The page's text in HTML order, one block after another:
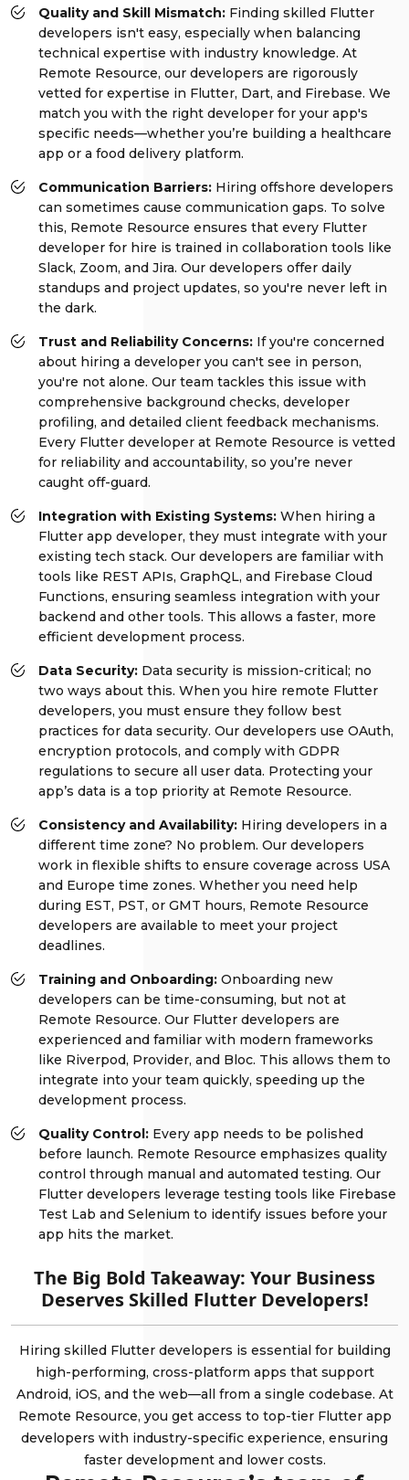
Quality and Skill Mismatch: Finding skilled Flutter
developers isn't easy, especially when balancing
technical expertise with industry knowledge. At
Remote Resource, our developers are rigorously
vetted for expertise in Flutter, Dart, and Firebase. We
match you with the right developer for your app's
specific needs—whether you’re building a healthcare
app or a food delivery platform.
Communication Barriers: Hiring offshore developers
can sometimes cause communication gaps. To solve
this, Remote Resource ensures that every Flutter
developer for hire is trained in collaboration tools like
Slack, Zoom, and Jira. Our developers offer daily
standups and project updates, so you're never left in
the dark.
Trust and Reliability Concerns: If you're concerned
about hiring a developer you can't see in person,
you're not alone. Our team tackles this issue with
comprehensive background checks, developer
profiling, and detailed client feedback mechanisms.
Every Flutter developer at Remote Resource is vetted
for reliability and accountability, so you’re never
caught off-guard.
Integration with Existing Systems: When hiring a
Flutter app developer, they must integrate with your
existing tech stack. Our developers are familiar with
tools like REST APIs, GraphQL, and Firebase Cloud
Functions, ensuring seamless integration with your
backend and other tools. This allows a faster, more
efficient development process.
Data Security: Data security is mission-critical; no
two ways about this. When you hire remote Flutter
developers, you must ensure they follow best
practices for data security. Our developers use OAuth,
encryption protocols, and comply with GDPR
regulations to secure all user data. Protecting your
app’s data is a top priority at Remote Resource.
Consistency and Availability: Hiring developers in a
different time zone? No problem. Our developers
work in flexible shifts to ensure coverage across USA
and Europe time zones. Whether you need help
during EST, PST, or GMT hours, Remote Resource
developers are available to meet your project
deadlines.
Training and Onboarding: Onboarding new
developers can be time-consuming, but not at
Remote Resource. Our Flutter developers are
experienced and familiar with modern frameworks
like Riverpod, Provider, and Bloc. This allows them to
integrate into your team quickly, speeding up the
development process.
Quality Control: Every app needs to be polished
before launch. Remote Resource emphasizes quality
control through manual and automated testing. Our
Flutter developers leverage testing tools like Firebase
Test Lab and Selenium to identify issues before your
app hits the market.
The Big Bold Takeaway: Your Business
Deserves Skilled Flutter Developers!
Hiring skilled Flutter developers is essential for building
high-performing, cross-platform apps that support
Android, iOS, and the web—all from a single codebase. At
Remote Resource, you get access to top-tier Flutter app
developers with industry-specific experience, ensuring
faster development and lower costs.